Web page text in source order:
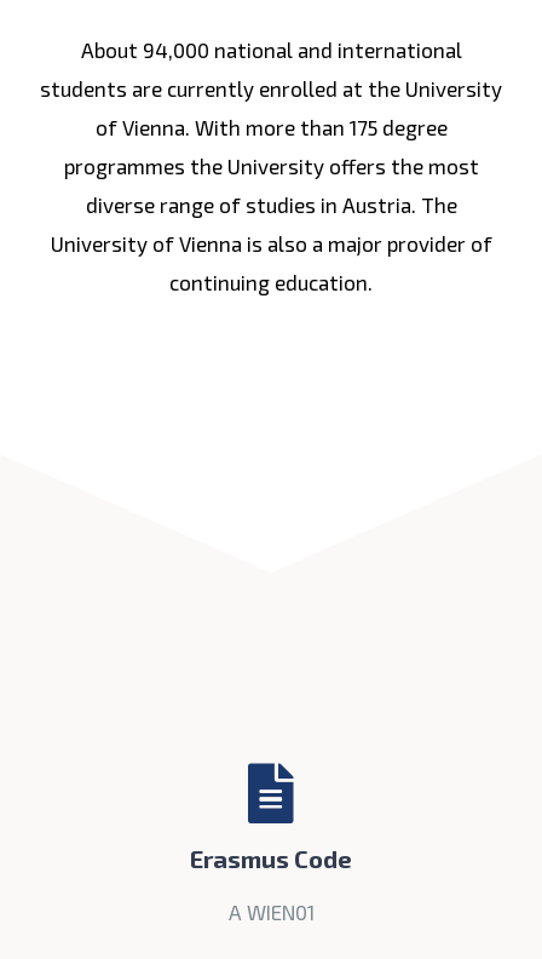
About 94,000 national and international
students are currently enrolled at the University
of Vienna. With more than 175 degree
programmes the University offers the most
diverse range of studies in Austria. The
University of Vienna is also a major provider of
continuing education.
Erasmus Code
A WIEN01